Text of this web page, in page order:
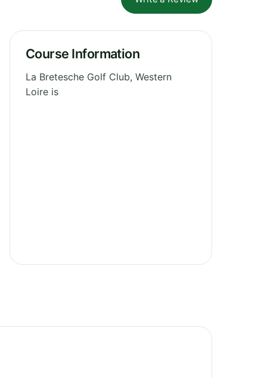
Course Information
La Bretesche Golf Club, Western
Loire is